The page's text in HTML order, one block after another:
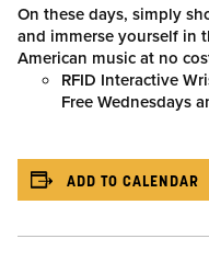
On these days, simply
and immerse yourself in
American music at no
RFID Interactive
Free Wednesdays
ADD TO CALENDAR